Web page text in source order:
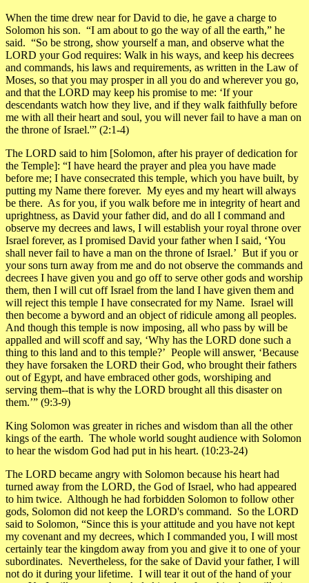
When the time drew near for David to die, he gave a charge to
Solomon his son. “I am about to go the way of all the earth,” he
said. “So be strong, show yourself a man, and observe what the
LORD your God requires: Walk in his ways, and keep his decrees
and commands, his laws and requirements, as written in the Law of
Moses, so that you may prosper in all you do and wherever you go,
and that the LORD may keep his promise to me: ‘If your
descendants watch how they live, and if they walk faithfully before
me with all their heart and soul, you will never fail to have a man on
the throne of Israel.'” (2:1-4)
The LORD said to him [Solomon, after his prayer of dedication for
the Temple]: “I have heard the prayer and plea you have made
before me; I have consecrated this temple, which you have built, by
putting my Name there forever. My eyes and my heart will always
be there. As for you, if you walk before me in integrity of heart and
uprightness, as David your father did, and do all I command and
observe my decrees and laws, I will establish your royal throne over
Israel forever, as I promised David your father when I said, ‘You
shall never fail to have a man on the throne of Israel.’ But if you or
your sons turn away from me and do not observe the commands and
decrees I have given you and go off to serve other gods and worship
them, then I will cut off Israel from the land I have given them and
will reject this temple I have consecrated for my Name. Israel will
then become a byword and an object of ridicule among all peoples.
And though this temple is now imposing, all who pass by will be
appalled and will scoff and say, ‘Why has the LORD done such a
thing to this land and to this temple?’ People will answer, ‘Because
they have forsaken the LORD their God, who brought their fathers
out of Egypt, and have embraced other gods, worshiping and
serving them--that is why the LORD brought all this disaster on
them.’” (9:3-9)
King Solomon was greater in riches and wisdom than all the other
kings of the earth. The whole world sought audience with Solomon
to hear the wisdom God had put in his heart. (10:23-24)
The LORD became angry with Solomon because his heart had
turned away from the LORD, the God of Israel, who had appeared
to him twice. Although he had forbidden Solomon to follow other
gods, Solomon did not keep the LORD's command. So the LORD
said to Solomon, “Since this is your attitude and you have not kept
my covenant and my decrees, which I commanded you, I will most
certainly tear the kingdom away from you and give it to one of your
subordinates. Nevertheless, for the sake of David your father, I will
not do it during your lifetime. I will tear it out of the hand of your